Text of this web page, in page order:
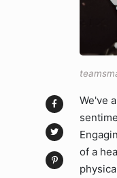
We've
of a